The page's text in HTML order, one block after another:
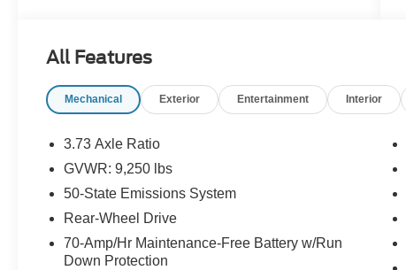
GREAT CUSTOM PASSENGER VAN
BACK UP CAMERA, Bluetooth®, THIRD ROW
TELEMATICS MODEM, REMAINDER OF
CERTIFIED PROTECTION, 4G/LTE WIFI
HOTSPOT!, FULLY SERVICED! READY TO
ROLL!, 4GWI-FI, COLLISION ASSIST, LANE
KEEPING SYSTEM, FORWARD COLLISION
WARNING,, BEST SELECTION! CERTIFIED
All Features
Mechanical Exterior Entertainment Interior
3.73 Axle Ratio
GVWR: 9,250 lbs
50-State Emissions System
Rear-Wheel Drive
70-Amp/Hr Maintenance-Free Battery w/Run
Down Protection